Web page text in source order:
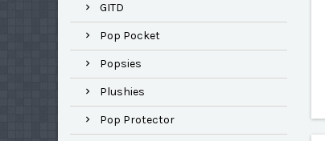
GITD
Pop Pocket
Popsies
Plushies
Pop Protector